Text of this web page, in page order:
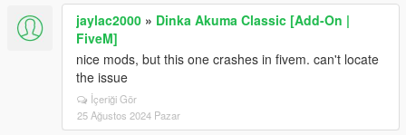
jaylac2000 » Dinka Akuma Classic [Add-On |
FiveM]
nice mods, but this one crashes in fivem. can't locate
the issue
İçeriği Gör
25 Ağustos 2024 Pazar